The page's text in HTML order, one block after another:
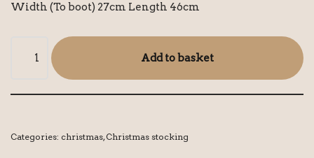
Width (To boot) 27cm Length 46cm
Add to basket
Categories: christmas,Christmas stocking